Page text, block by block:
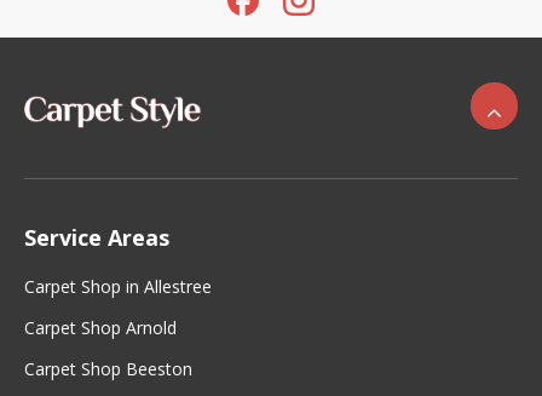
Service Areas
Carpet Shop in Allestree
Carpet Shop Arnold
Carpet Shop Beeston